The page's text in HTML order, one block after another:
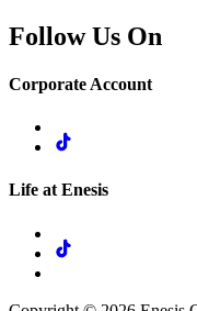
Follow Us On
Corporate Account
Life at Enesis